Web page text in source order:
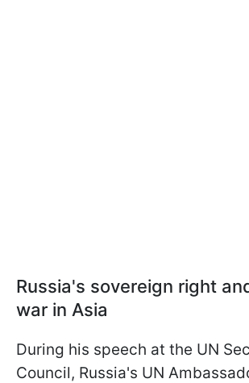
Russia's sovereign right
war in Asia
During his speech at the UN
Council, Russia's UN